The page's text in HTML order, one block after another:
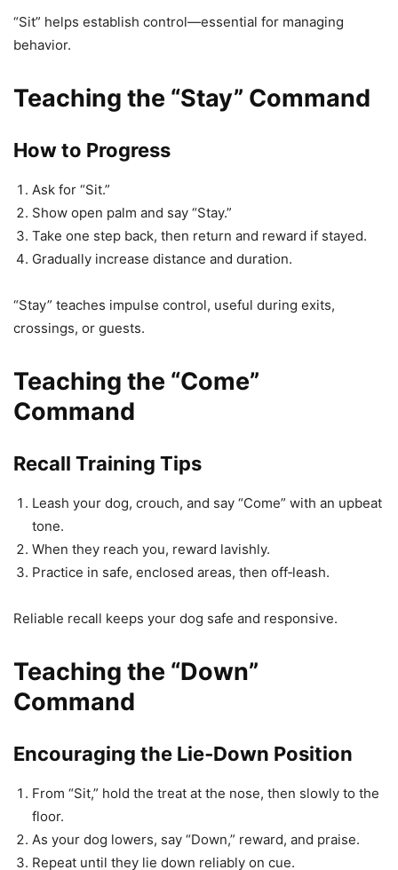
“Sit” helps establish control—essential for managing
behavior.
Teaching the “Stay” Command
How to Progress
Ask for “Sit.”
Show open palm and say “Stay.”
Take one step back, then return and reward if stayed.
Gradually increase distance and duration.
“Stay” teaches impulse control, useful during exits,
crossings, or guests.
Teaching the “Come”
Command
Recall Training Tips
Leash your dog, crouch, and say “Come” with an upbeat
tone.
When they reach you, reward lavishly.
Practice in safe, enclosed areas, then off‑leash.
Reliable recall keeps your dog safe and responsive.
Teaching the “Down”
Command
Encouraging the Lie‑Down Position
From “Sit,” hold the treat at the nose, then slowly to the
floor.
As your dog lowers, say “Down,” reward, and praise.
Repeat until they lie down reliably on cue.